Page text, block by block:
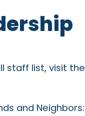
staff list, visit the
and Neighbors: